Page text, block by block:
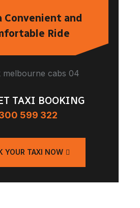
Convenient and
Ride
TAXI BOOKING
599 322
YOUR TAXI NOW